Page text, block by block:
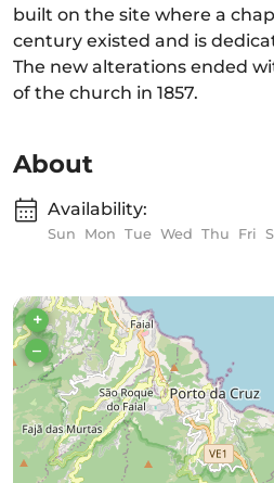
built on the site where a
century existed and is
The new alterations ended
of the church in 1857.
About
Availability:
Sun Mon Tue Wed Thu Fri
+
–